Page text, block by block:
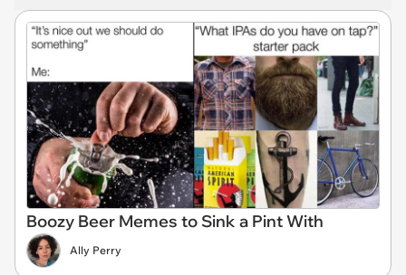
Boozy Beer Memes to Sink a Pint With
Ally Perry